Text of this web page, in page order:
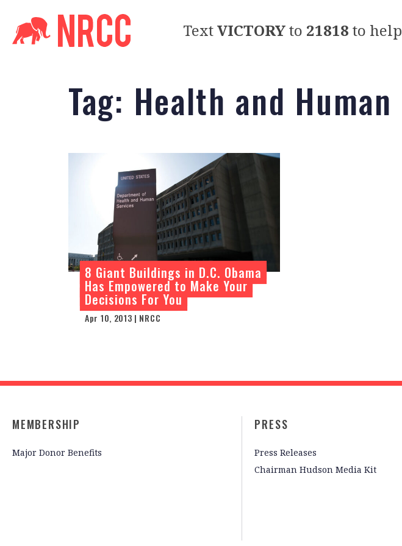
TextVICTORYto 21818 to help
Tag: Health and
8 Giant Buildings in D.C. Obama
Has Empowered to Make Your
Decisions For You
Apr 10, 2013 | NRCC
MEMBERSHIP
Major Donor Benefits
PRESS
Press Releases
Chairman Hudson Media Kit